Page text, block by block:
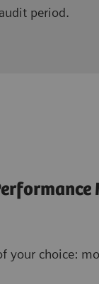
period.
your choice: